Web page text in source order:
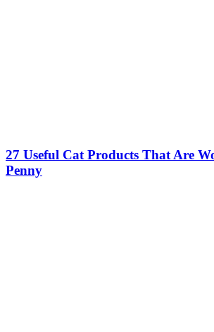
27 Useful Cat Products That Are
Penny